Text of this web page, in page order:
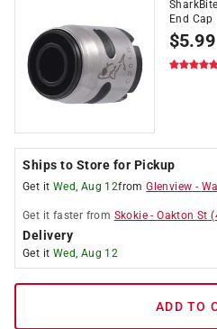
End Cap
$5.99
Ships to Store for Pickup
Get it Wed, Aug 12fromGlenview -
Get it faster from Skokie -Oakton St (
Delivery
Get it Wed, Aug 12
ADD TO